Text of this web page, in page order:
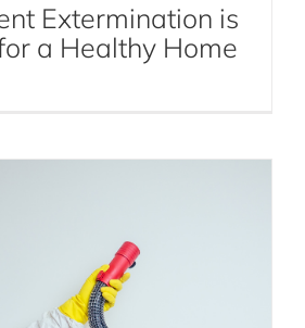
Extermination is
a Healthy Home
Control Termites